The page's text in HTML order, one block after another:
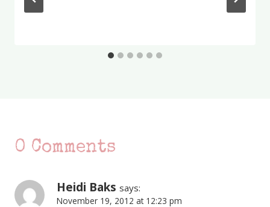
0 Comments
Heidi Baks says:
November 19, 2012 at 12:23 pm